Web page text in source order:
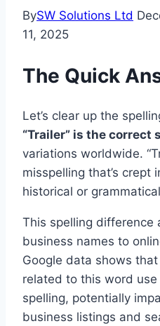
BySW Solutions Ltd
11, 2025
The Quick
Let’s clear up the
“Trailer” is the correct
variations worldwide.
misspelling that’s crept
historical or
This spelling difference
business names to
Google data shows
related to this word use
spelling, potentially
business listings and